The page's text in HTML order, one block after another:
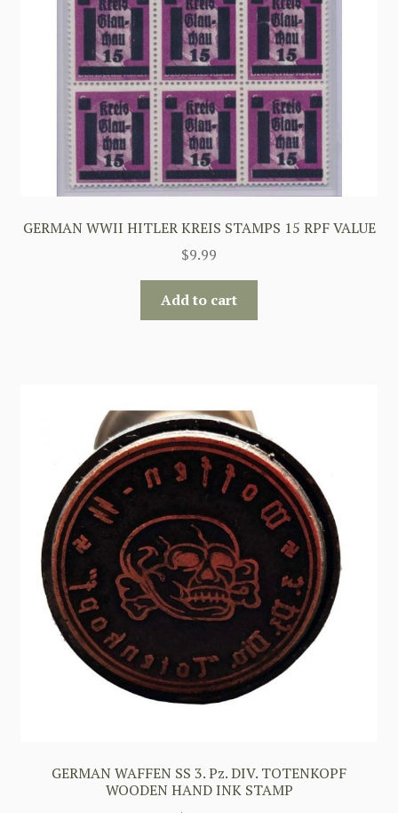
GERMAN WWII HITLER KREIS STAMPS 15 RPF VALUE
$9.99
Add to cart
GERMAN WAFFEN SS 3. Pz. DIV. TOTENKOPF
WOODEN HAND INK STAMP